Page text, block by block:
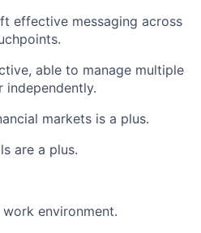
effective messaging across
able to manage multiple
independently.
markets is a plus.
are a plus.
environment.